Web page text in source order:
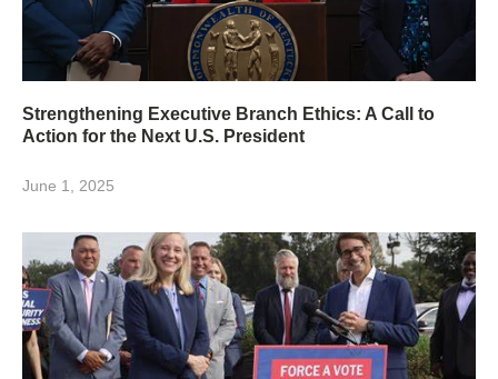
Strengthening Executive Branch Ethics: A Call to
Action for the Next U.S. President
June 1, 2025